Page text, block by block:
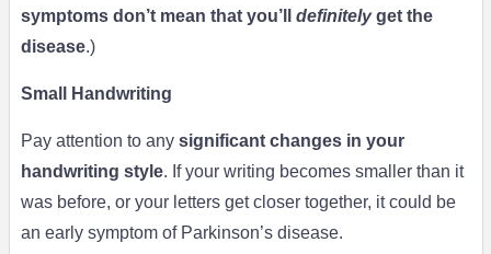
symptoms don’t mean that you’ll definitelyget the
disease.)
Small Handwriting
Pay attention to any significant changes in your
handwriting style. If your writing becomes smaller than it
was before, or your letters get closer together, it could be
an early symptom of Parkinson’s disease.